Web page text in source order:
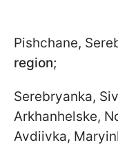
Pishchane,
region;
Serebryanka,
Arkhanhelske,
Avdiivka,